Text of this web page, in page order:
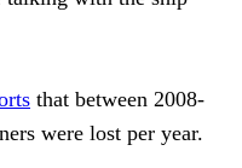
that between 2008-
were lost per year.